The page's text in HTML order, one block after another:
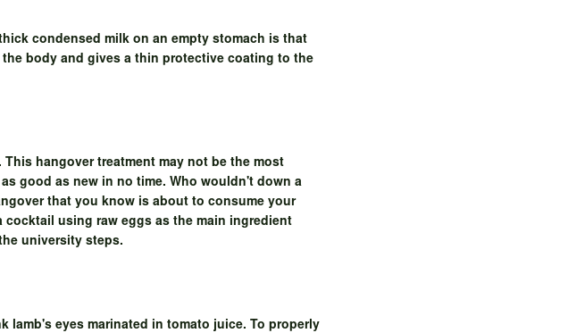
condensed milk on an empty stomach is that
body and gives a thin protective coating to the
hangover treatment may not be the most
good as new in no time. Who wouldn't down a
that you know is about to consume your
using raw eggs as the main ingredient
university steps.
lamb's eyes marinated in tomato juice. To properly